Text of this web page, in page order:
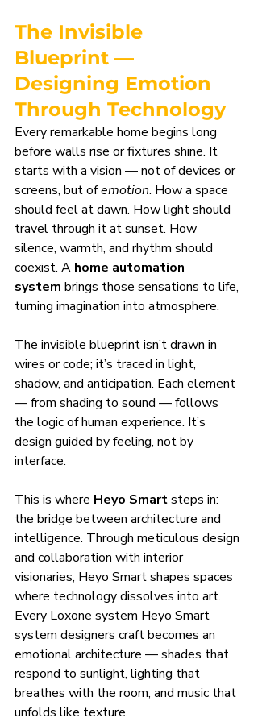
The Invisible
Blueprint —
Designing Emotion
Through Technology
Every remarkable home begins long
before walls rise or fixtures shine. It
starts with a vision — not of devices or
screens, but of emotion. How a space
should feel at dawn. How light should
travel through it at sunset. How
silence, warmth, and rhythm should
coexist. A home automation
system brings those sensations to life,
turning imagination into atmosphere.
The invisible blueprint isn’t drawn in
wires or code; it’s traced in light,
shadow, and anticipation. Each element
— from shading to sound — follows
the logic of human experience. It’s
design guided by feeling, not by
interface.
This is where Heyo Smart steps in:
the bridge between architecture and
intelligence. Through meticulous design
and collaboration with interior
visionaries, Heyo Smart shapes spaces
where technology dissolves into art.
Every Loxone system Heyo Smart
system designers craft becomes an
emotional architecture — shades that
respond to sunlight, lighting that
breathes with the room, and music that
unfolds like texture.